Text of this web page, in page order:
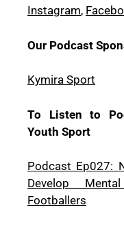
Instagram,
Our Podcast
Kymira Sport
To Listen to
Youth Sport
Podcast Ep027:
Develop
Footballers